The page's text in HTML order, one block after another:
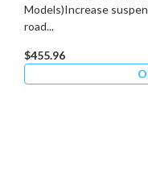
Models)Increase
road...
$455.96